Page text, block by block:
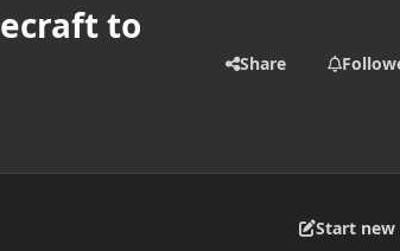
to
Share
Start new